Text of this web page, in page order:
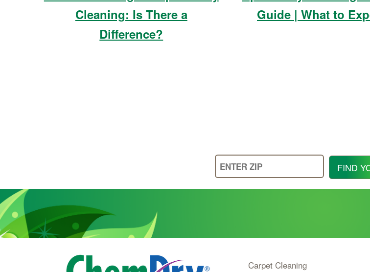
Cleaning: Is There a
Difference?
Guide | What to
Enter
Your
Zip
FIND
Carpet Cleaning